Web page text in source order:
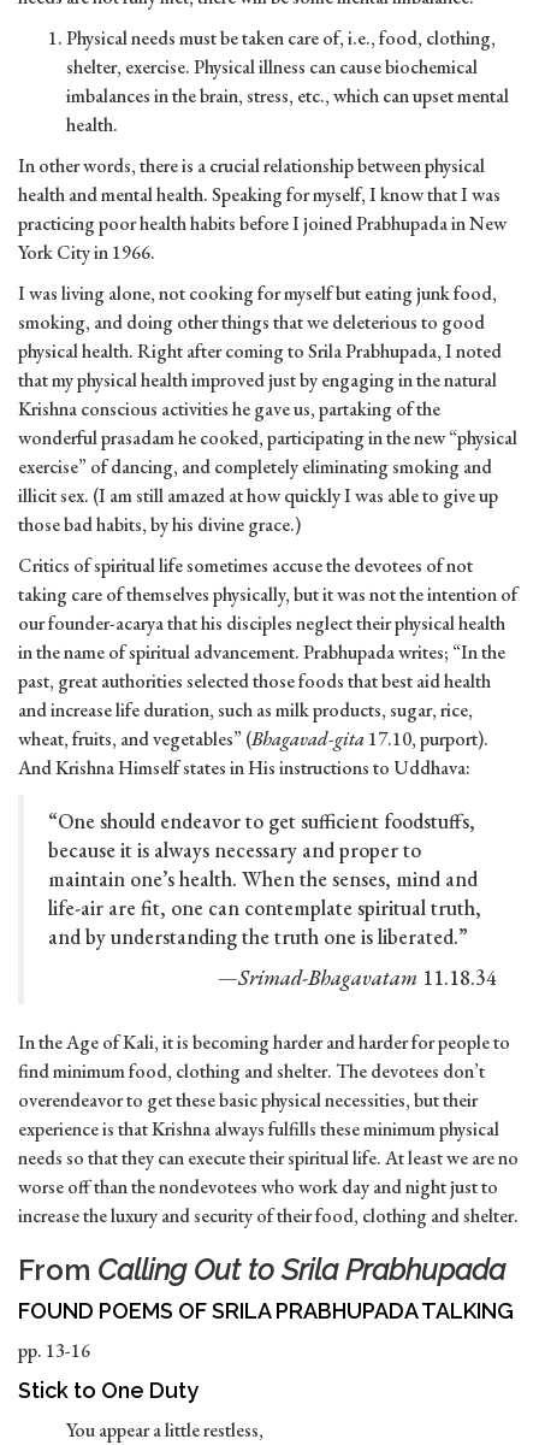
Physical needs must be taken care of, i.e., food, clothing,
shelter, exercise. Physical illness can cause biochemical
imbalances in the brain, stress, etc., which can upset mental
health.
In other words, there is a crucial relationship between physical
health and mental health. Speaking for myself, I know that I was
practicing poor health habits before I joined Prabhupada in New
York City in 1966.
I was living alone, not cooking for myself but eating junk food,
smoking, and doing other things that we deleterious to good
physical health. Right after coming to Srila Prabhupada, I noted
that my physical health improved just by engaging in the natural
Krishna conscious activities he gave us, partaking of the
wonderful prasadam he cooked, participating in the new “physical
exercise” of dancing, and completely eliminating smoking and
illicit sex. (I am still amazed at how quickly I was able to give up
those bad habits, by his divine grace.)
Critics of spiritual life sometimes accuse the devotees of not
taking care of themselves physically, but it was not the intention of
our founder-acarya that his disciples neglect their physical health
in the name of spiritual advancement. Prabhupada writes; “In the
past, great authorities selected those foods that best aid health
and increase life duration, such as milk products, sugar, rice,
wheat, fruits, and vegetables” (Bhagavad-gita17.10, purport).
And Krishna Himself states in His instructions to Uddhava:
“One should endeavor to get sufficient foodstuffs,
because it is always necessary and proper to
maintain one’s health. When the senses, mind and
life-air are fit, one can contemplate spiritual truth,
and by understanding the truth one is liberated.”
—Srimad-Bhagavatam 11.18.34
In the Age of Kali, it is becoming harder and harder for people to
find minimum food, clothing and shelter. The devotees don’t
overendeavor to get these basic physical necessities, but their
experience is that Krishna always fulfills these minimum physical
needs so that they can execute their spiritual life. At least we are no
worse off than the nondevotees who work day and night just to
increase the luxury and security of their food, clothing and shelter.
From Calling Out to Srila Prabhupada
FOUND POEMS OF SRILA PRABHUPADA TALKING
pp. 13-16
Stick to One Duty
You appear a little restless,